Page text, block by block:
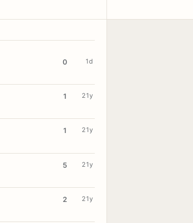
0 1d
1 21y
1 21y
5 21y
2 21y